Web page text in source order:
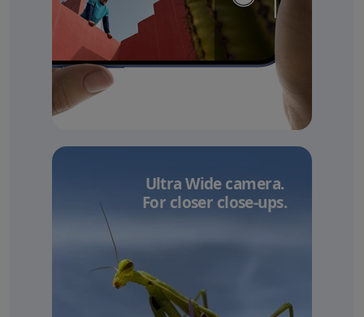
Ultra Wide camera.
For closer close-ups.